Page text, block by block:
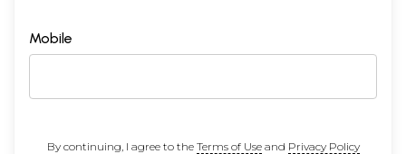
Mobile
By continuing, I agree to the Terms of Useand Privacy Policy